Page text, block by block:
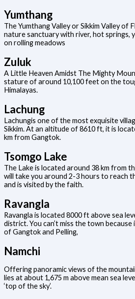
Yumthang
The Yumthang Valley or Sikkim Valley of
nature sanctuary with river, hot springs,
on rolling meadows
Zuluk
A Little Heaven Amidst The Mighty
stature of around 10,100 feet on the
Himalayas.
Lachung
Lachungis one of the most exquisite
Sikkim. At an altitude of 8610 ft, it is
km from Gangtok.
Tsomgo Lake
The Lake is located around 38 km from
will take you around 2-3 hours to reach
and is visited by the faith.
Ravangla
Ravangla is located 8000 ft above sea
district. You can’t miss the town
of Gangtok and Pelling,
Namchi
Offering panoramic views of the
lies at about 1,675 m above mean sea
‘top of the sky’.